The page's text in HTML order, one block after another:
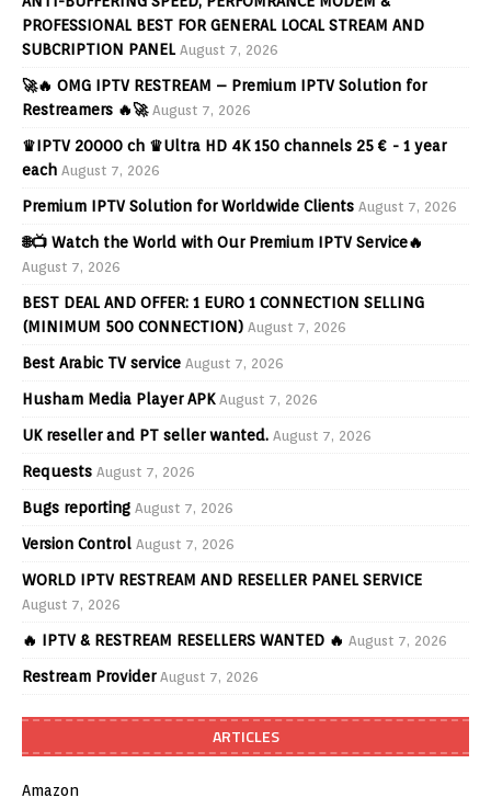
PROFESSIONAL BEST FOR GENERAL LOCAL STREAM AND
SUBCRIPTION PANEL August 7, 2026
🚀🔥 OMG IPTV RESTREAM – Premium IPTV Solution for
Restreamers 🔥🚀 August 7, 2026
♛IPTV 20000 ch ♛Ultra HD 4K 150 channels 25 € - 1 year
each August 7, 2026
Premium IPTV Solution for Worldwide Clients August 7, 2026
🌐📺 Watch the World with Our Premium IPTV Service🔥
August 7, 2026
BEST DEAL AND OFFER: 1 EURO 1 CONNECTION SELLING
(MINIMUM 500 CONNECTION) August 7, 2026
Best Arabic TV service August 7, 2026
Husham Media Player APK August 7, 2026
UK reseller and PT seller wanted. August 7, 2026
Requests August 7, 2026
Bugs reporting August 7, 2026
Version Control August 7, 2026
WORLD IPTV RESTREAM AND RESELLER PANEL SERVICE
August 7, 2026
🔥 IPTV & RESTREAM RESELLERS WANTED 🔥 August 7, 2026
Restream Provider August 7, 2026
ARTICLES
Amazon